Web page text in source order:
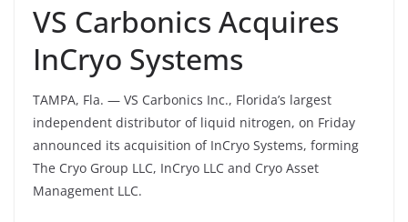
VS Carbonics Acquires
InCryo Systems
TAMPA, Fla. — VS Carbonics Inc., Florida’s largest
independent distributor of liquid nitrogen, on Friday
announced its acquisition of InCryo Systems, forming
The Cryo Group LLC, InCryo LLC and Cryo Asset
Management LLC.